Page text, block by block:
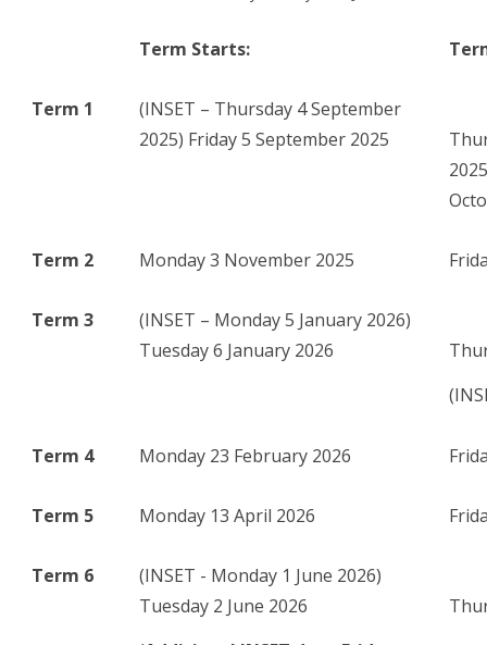
Term Starts:
Term 1
(INSET – Thursday 4 September
2025) Friday 5 September 2025
Term 2 Monday 3 November 2025
Term 3
(INSET – Monday 5 January 2026)
Tuesday 6 January 2026
Term 4 Monday 23 February 2026
Term 5 Monday 13 April 2026
Term 6
(INSET - Monday 1 June 2026)
Tuesday 2 June 2026